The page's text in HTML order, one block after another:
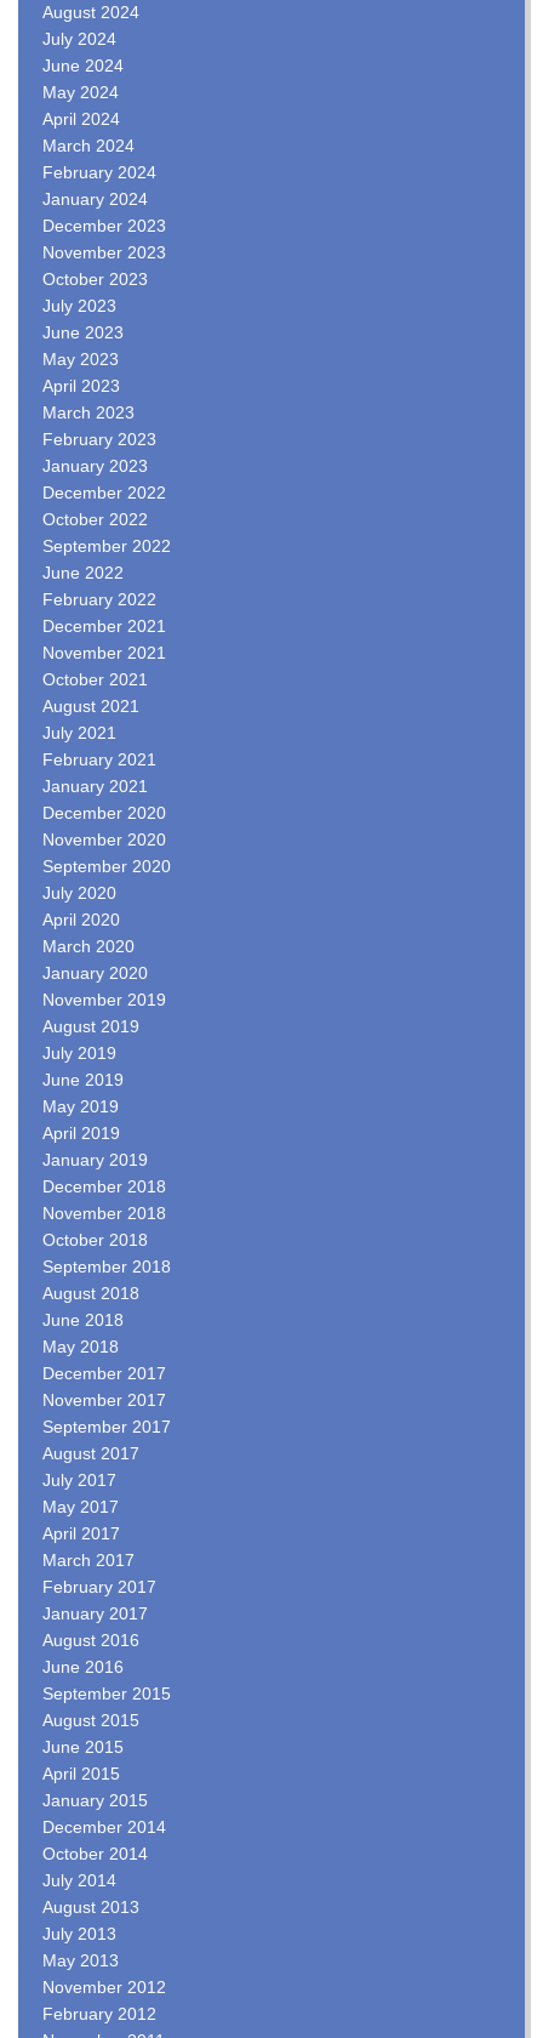
August 2024
July 2024
June 2024
May 2024
April 2024
March 2024
February 2024
January 2024
December 2023
November 2023
October 2023
July 2023
June 2023
May 2023
April 2023
March 2023
February 2023
January 2023
December 2022
October 2022
September 2022
June 2022
February 2022
December 2021
November 2021
October 2021
August 2021
July 2021
February 2021
January 2021
December 2020
November 2020
September 2020
July 2020
April 2020
March 2020
January 2020
November 2019
August 2019
July 2019
June 2019
May 2019
April 2019
January 2019
December 2018
November 2018
October 2018
September 2018
August 2018
June 2018
May 2018
December 2017
November 2017
September 2017
August 2017
July 2017
May 2017
April 2017
March 2017
February 2017
January 2017
August 2016
June 2016
September 2015
August 2015
June 2015
April 2015
January 2015
December 2014
October 2014
July 2014
August 2013
July 2013
May 2013
November 2012
February 2012